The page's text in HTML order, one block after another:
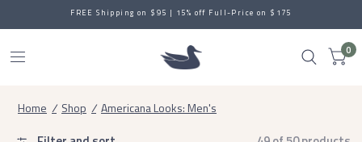
FREE Shipping on $95 | 15% off Full-Price on $175
0
Home / Shop / Americana Looks: Men's